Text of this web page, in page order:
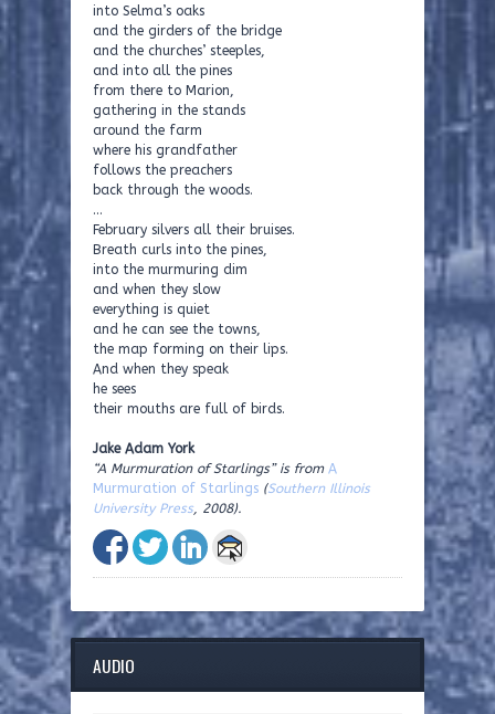
into Selma’s oaks
and the girders of the bridge
and the churches’ steeples,
and into all the pines
from there to Marion,
gathering in the stands
around the farm
where his grandfather
follows the preachers
back through the woods.
…
February silvers all their bruises.
Breath curls into the pines,
into the murmuring dim
and when they slow
everything is quiet
and he can see the towns,
the map forming on their lips.
And when they speak
he sees
their mouths are full of birds.
Jake Adam York
“A Murmuration of Starlings” is from A
Murmuration of Starlings (Southern Illinois
University Press, 2008).
AUDIO